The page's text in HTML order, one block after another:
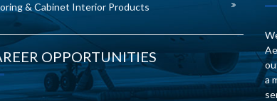
& Cabinet Interior Products
OPPORTUNITIES
a